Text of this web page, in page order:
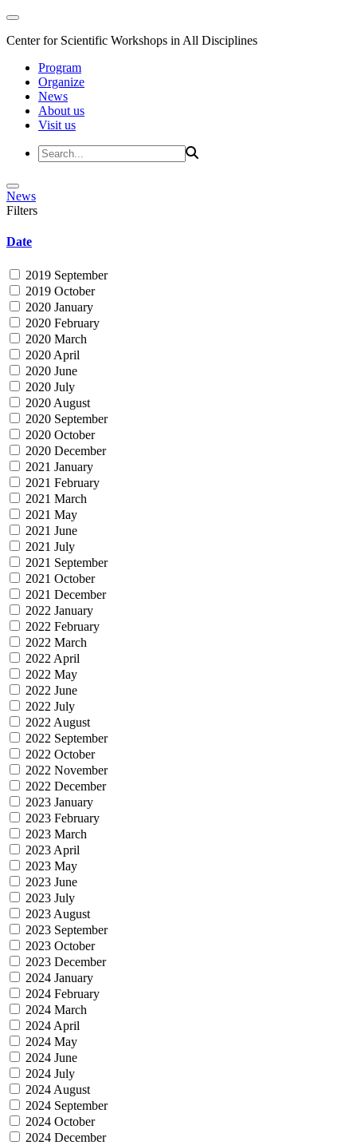
Center for Scientific Workshops in All Disciplines
Program
Organize
News
About us
Visit us
News
Filters
Date
2019 September
2019 October
2020 January
2020 February
2020 March
2020 April
2020 June
2020 July
2020 August
2020 September
2020 October
2020 December
2021 January
2021 February
2021 March
2021 May
2021 June
2021 July
2021 September
2021 October
2021 December
2022 January
2022 February
2022 March
2022 April
2022 May
2022 June
2022 July
2022 August
2022 September
2022 October
2022 November
2022 December
2023 January
2023 February
2023 March
2023 April
2023 May
2023 June
2023 July
2023 August
2023 September
2023 October
2023 December
2024 January
2024 February
2024 March
2024 April
2024 May
2024 June
2024 July
2024 August
2024 September
2024 October
2024 December